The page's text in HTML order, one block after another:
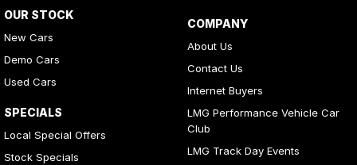
OUR STOCK
New Cars
Demo Cars
Used Cars
SPECIALS
Local Special Offers
Stock Specials
COMPANY
About Us
Contact Us
Internet Buyers
LMG Performance Vehicle Car
Club
LMG Track Day Events